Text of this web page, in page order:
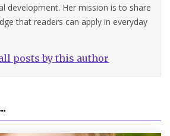
development. Her mission is to share
that readers can apply in everyday
posts by this author